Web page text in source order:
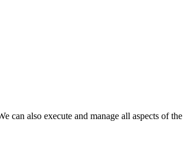
can also execute and manage all aspects of the